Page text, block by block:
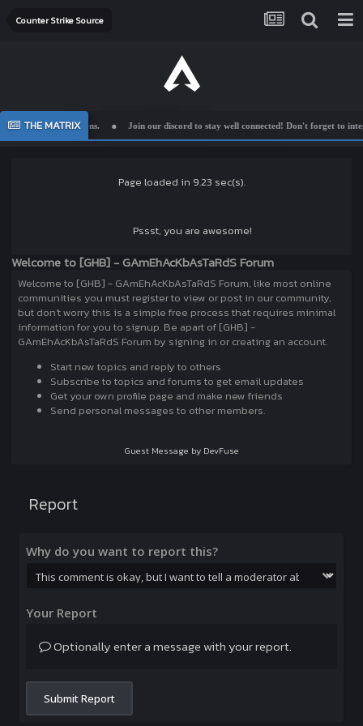
Counter Strike Source
THE MATRIX
suggestions. Join our discord to stay well connected! Don't forget to
Page loaded in 9.23 sec(s).
Pssst, you are awesome!
Welcome to [GHB] - GAmEhAcKbAsTaRdS Forum
Welcome to [GHB] - GAmEhAcKbAsTaRdS Forum, like most online
communities you must register to view or post in our community,
but don't worry this is a simple free process that requires minimal
information for you to signup. Be apart of [GHB] -
GAmEhAcKbAsTaRdS Forum by signing in or creating an account.
Start new topics and reply to others
Subscribe to topics and forums to get email updates
Get your own profile page and make new friends
Send personal messages to other members.
Guest Message by DevFuse
Report
Why do you want to report this?
Your Report
Optionally enter a message with your report.
Submit Report